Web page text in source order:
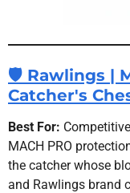
🛡️ Rawlings |
Catcher's
Best For:
MACH PRO
the catcher whose
and Rawlings brand